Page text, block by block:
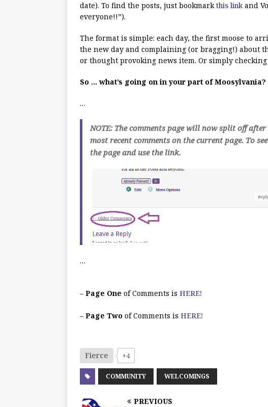
date). To find the posts, just bookmarkthis link and
everyone!!”).
The format is simple: each day, the first moose to
the new day and complaining (or bragging!) about
or thought provoking news item. Or simply
So … what’s going on in your part of Moosylvania?
…
NOTE: The comments page will now split off
most recent comments on the current page. To
the page and use the link.
…
– Page One of Comments is HERE!
– Page Two of Comments is HERE!
Fierce +4
COMMUNITY WELCOMINGS
PREVIOUS